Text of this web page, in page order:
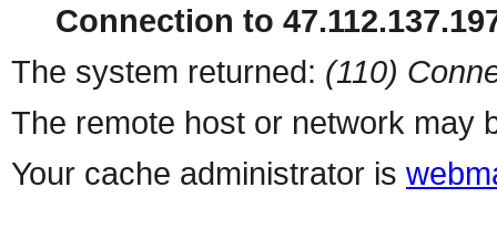
Connection to
The system returned: (110)
The remote host or network may
Your cache administrator is